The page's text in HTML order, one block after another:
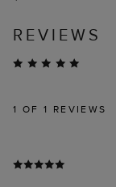
REVIEWS
1 OF 1 REVIEWS